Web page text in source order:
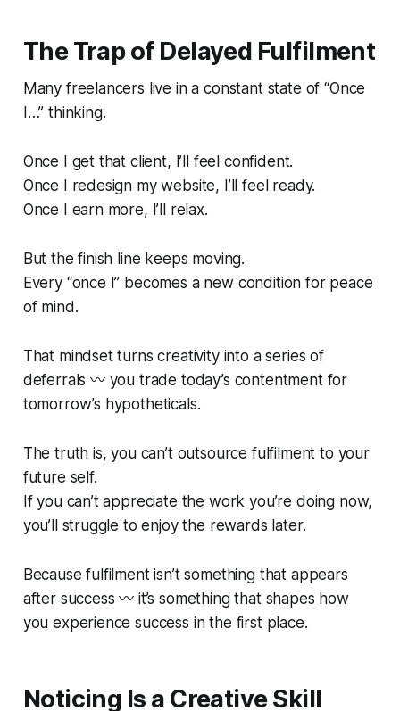
The Trap of Delayed Fulfilment
Many freelancers live in a constant state of“Once
I…” thinking.
Once I get that client, I’ll feel confident.
Once I redesign my website, I’ll feel ready.
Once I earn more, I’ll relax.
But the finish line keeps moving.
Every “once I” becomes a new condition for peace
of mind.
That mindset turns creativity into a series of
deferrals 〰️ you trade today’s contentment for
tomorrow’s hypotheticals.
The truth is, you can’t outsource fulfilment to your
future self.
If you can’t appreciate the work you’re doing now,
you’ll struggle to enjoy the rewards later.
Because fulfilment isn’t something that appears
aftersuccess 〰️ it’s something that shapes how
you experience success in the first place.
Noticing Is a Creative Skill